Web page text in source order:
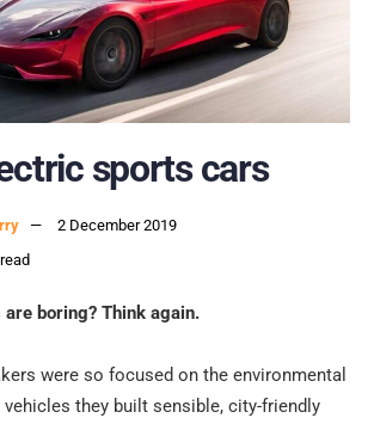
sports cars
2 December 2019
boring? Think again.
were so focused on the environmental
they built sensible, city-friendly